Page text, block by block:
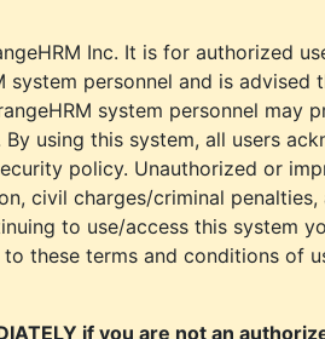
Inc. It is for authorized
system personnel and is advised
system personnel may
using this system, all users
policy. Unauthorized or
civil charges/criminal
to use/access this system
these terms and conditions of
if you are not an